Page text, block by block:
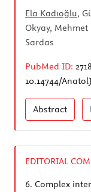
Ela Kadıoğlu,
Okyay,
Sardas
PubMed ID:
10.14744/
Abstract
EDITORIAL
6. Complex